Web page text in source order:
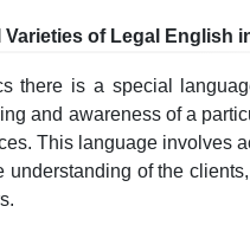
Varieties of Legal English
there is a special
and awareness of a
This language involves
understanding of the